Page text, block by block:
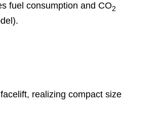
fuel consumption and CO2
realizing compact size